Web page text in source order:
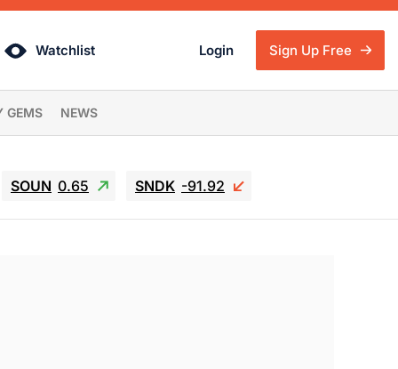
Watchlist Login Sign Up Free
GEMS NEWS
SOUN 0.65 SNDK -91.92